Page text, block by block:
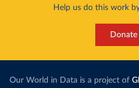
Help us do this work
Our World in Data is a project of